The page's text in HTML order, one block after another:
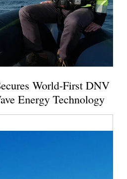
World-First DNV
Energy Technology